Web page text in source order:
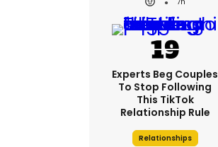
Experts Beg Couples
To Stop Following
This TikTok
Relationship Rule
Relationships